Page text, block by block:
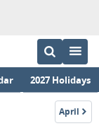
2027 Holidays
April
2031